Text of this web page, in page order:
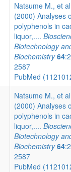
Natsume M., et al
(2000) Analyses
polyphenols in
liquor,....
Biotechnology
Biochemistry 64
2587
PubMed
Natsume M., et al
(2000) Analyses
polyphenols in
liquor,....
Biotechnology
Biochemistry 64
2587
PubMed